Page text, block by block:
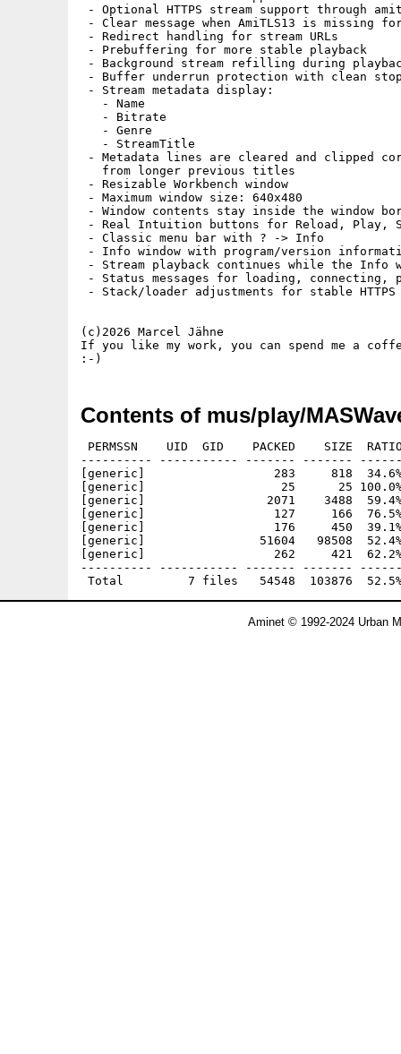
- Optional HTTPS stream support through
- Clear message when AmiTLS13 is missing for
- Redirect handling for stream URLs
- Prebuffering for more stable playback
- Background stream refilling during
- Buffer underrun protection with clean
- Stream metadata display:
   - Name
   - Bitrate
   - Genre
   - StreamTitle
- Metadata lines are cleared and clipped
   from longer previous titles
- Resizable Workbench window
- Maximum window size: 640x480
- Window contents stay inside the window
- Real Intuition buttons for Reload, Play,
- Classic menu bar with ? -> Info
- Info window with program/version
- Stream playback continues while the Info
- Status messages for loading, connecting,
- Stack/loader adjustments for stable
(c)2026 Marcel Jähne
If you like my work, you can spend me a
Contents of mus/play/
PERMSSN    UID  GID    PACKED    SIZE
---------- ----------- ------- -------
[generic]                  283     818  34.6% -
[generic]                   25      25 100.0% -
[generic]                 2071    3488  59.4% -
[generic]                  127     166  76.5% -
[generic]                  176     450  39.1% -
[generic]                51604   98508  52.4% -
[generic]                  262     421  62.2% -
---------- ----------- ------- -------
Aminet © 1992-2024 Urban